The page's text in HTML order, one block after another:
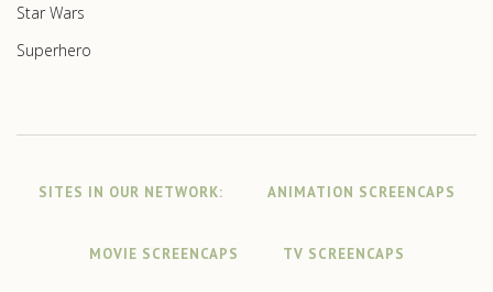
Star Wars
Superhero
SITES IN OUR NETWORK: ANIMATION SCREENCAPS
MOVIE SCREENCAPS TV SCREENCAPS